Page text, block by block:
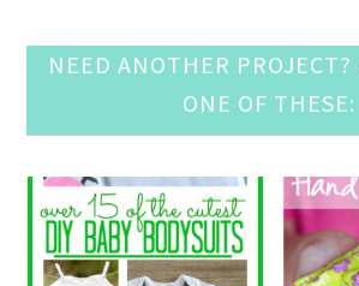
NEED ANOTHER PROJECT?
ONE OF THESE: